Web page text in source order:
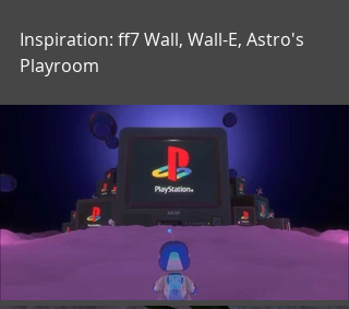
Inspiration: ff7 Wall, Wall-E, Astro's
Playroom